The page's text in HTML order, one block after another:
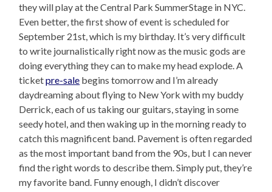
they will play at the Central Park SummerStage in NYC.
Even better, the first show of event is scheduled for
September 21st, which is my birthday. It’s very difficult
to write journalistically right now as the music gods are
doing everything they can to make my head explode. A
ticketpre-sale begins tomorrow and I’m already
daydreaming about flying to New York with my buddy
Derrick, each of us taking our guitars, staying in some
seedy hotel, and then waking up in the morning ready to
catch this magnificent band. Pavement is often regarded
as the most important band from the 90s, but I can never
find the right words to describe them. Simply put, they’re
my favorite band. Funny enough, I didn’t discover